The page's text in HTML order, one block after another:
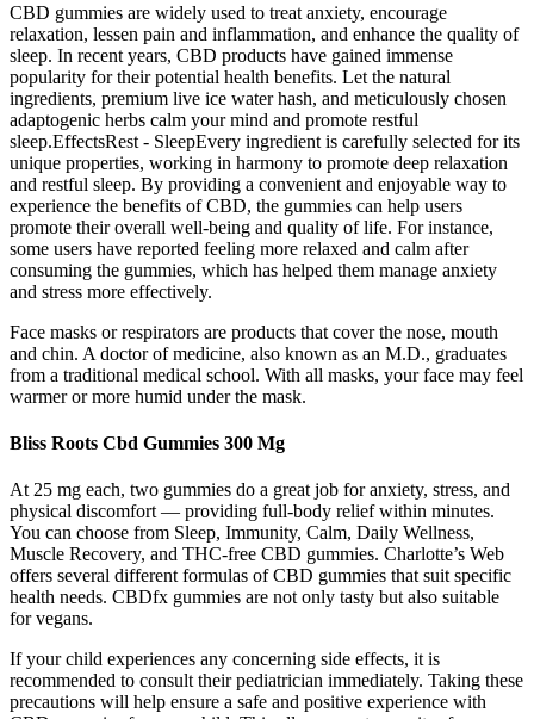
CBD gummies are widely used to treat anxiety, encourage
relaxation, lessen pain and inflammation, and enhance the quality of
sleep. In recent years, CBD products have gained immense
popularity for their potential health benefits. Let the natural
ingredients, premium live ice water hash, and meticulously chosen
adaptogenic herbs calm your mind and promote restful
sleep.EffectsRest - SleepEvery ingredient is carefully selected for its
unique properties, working in harmony to promote deep relaxation
and restful sleep. By providing a convenient and enjoyable way to
experience the benefits of CBD, the gummies can help users
promote their overall well-being and quality of life. For instance,
some users have reported feeling more relaxed and calm after
consuming the gummies, which has helped them manage anxiety
and stress more effectively.
Face masks or respirators are products that cover the nose, mouth
and chin. A doctor of medicine, also known as an M.D., graduates
from a traditional medical school. With all masks, your face may feel
warmer or more humid under the mask.
Bliss Roots Cbd Gummies 300 Mg
At 25 mg each, two gummies do a great job for anxiety, stress, and
physical discomfort — providing full-body relief within minutes.
You can choose from Sleep, Immunity, Calm, Daily Wellness,
Muscle Recovery, and THC-free CBD gummies. Charlotte’s Web
offers several different formulas of CBD gummies that suit specific
health needs. CBDfx gummies are not only tasty but also suitable
for vegans.
If your child experiences any concerning side effects, it is
recommended to consult their pediatrician immediately. Taking these
precautions will help ensure a safe and positive experience with